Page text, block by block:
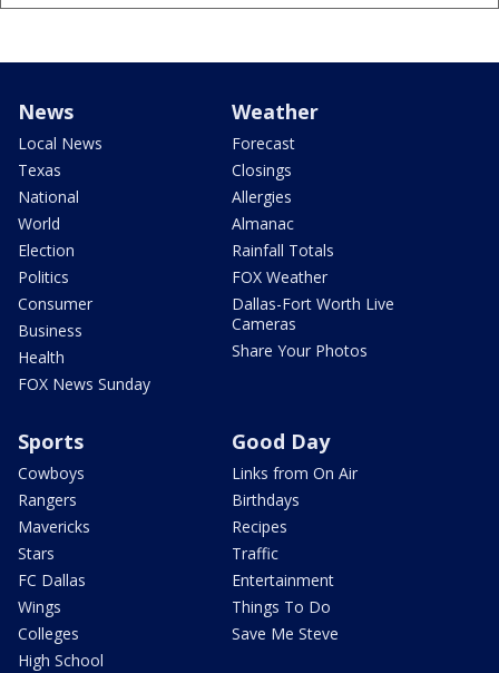
News
Local News
Texas
National
World
Election
Politics
Consumer
Business
Health
FOX News Sunday
Weather
Forecast
Closings
Allergies
Almanac
Rainfall Totals
FOX Weather
Dallas-Fort Worth Live
Cameras
Share Your Photos
Sports
Cowboys
Rangers
Mavericks
Stars
FC Dallas
Wings
Colleges
High School
Good Day
Links from On Air
Birthdays
Recipes
Traffic
Entertainment
Things To Do
Save Me Steve